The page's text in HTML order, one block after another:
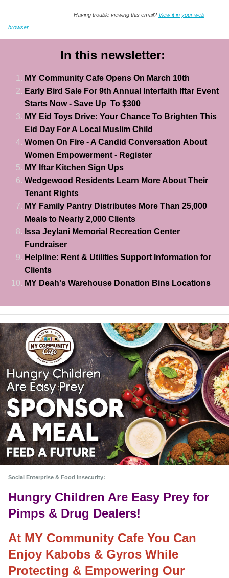
Having trouble viewing this email? View it in your web
browser
In this newsletter:
MY Community Cafe Opens On March 10th
Early Bird Sale For 9th Annual Interfaith Iftar Event
Starts Now - Save Up To $300
MY Eid Toys Drive: Your Chance To Brighten This
Eid Day For A Local Muslim Child
Women On Fire - A Candid Conversation About
Women Empowerment - Register
MY Iftar Kitchen Sign Ups
Wedgewood Residents Learn More About Their
Tenant Rights
MY Family Pantry Distributes More Than 25,000
Meals to Nearly 2,000 Clients
Issa Jeylani Memorial Recreation Center
Fundraiser
Helpline: Rent & Utilities Support Information for
Clients
MY Deah's Warehouse Donation Bins Locations
Social Enterprise & Food Insecurity:
Hungry Children Are Easy Prey for
Pimps & Drug Dealers!
At MY Community Cafe You Can
Enjoy Kabobs & Gyros While
Protecting & Empowering Our